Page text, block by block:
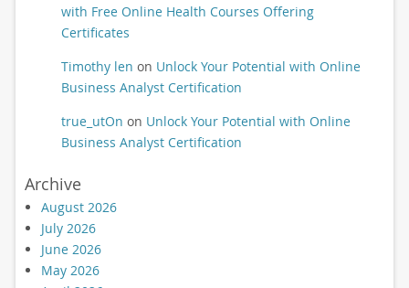
with Free Online Health Courses Offering
Certificates
Timothy len on Unlock Your Potential with Online
Business Analyst Certification
true_utOn on Unlock Your Potential with Online
Business Analyst Certification
Archive
August 2026
July 2026
June 2026
May 2026